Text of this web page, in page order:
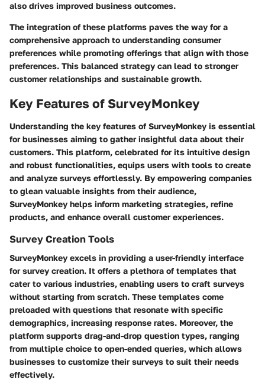
also drives improved business outcomes.
The integration of these platforms paves the way for a
comprehensive approach to understanding consumer
preferences while promoting offerings that align with those
preferences. This balanced strategy can lead to stronger
customer relationships and sustainable growth.
Key Features of SurveyMonkey
Understanding the key features of SurveyMonkey is essential
for businesses aiming to gather insightful data about their
customers. This platform, celebrated for its intuitive design
and robust functionalities, equips users with tools to create
and analyze surveys effortlessly. By empowering companies
to glean valuable insights from their audience,
SurveyMonkey helps inform marketing strategies, refine
products, and enhance overall customer experiences.
Survey Creation Tools
SurveyMonkey excels in providing a user-friendly interface
for survey creation. It offers a plethora of templates that
cater to various industries, enabling users to craft surveys
without starting from scratch. These templates come
preloaded with questions that resonate with specific
demographics, increasing response rates. Moreover, the
platform supports drag-and-drop question types, ranging
from multiple choice to open-ended queries, which allows
businesses to customize their surveys to suit their needs
effectively.